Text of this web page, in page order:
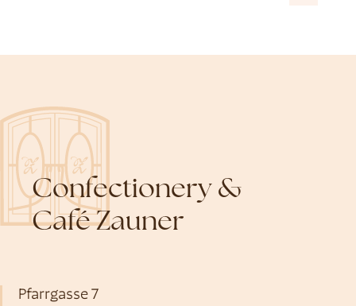
Confectionery &
Café Zauner
Pfarrgasse 7